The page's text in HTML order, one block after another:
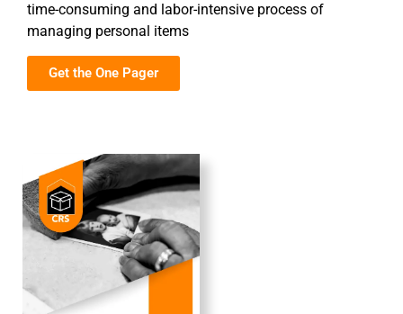
time-consuming and labor-intensive process of
managing personal items
Get the One Pager